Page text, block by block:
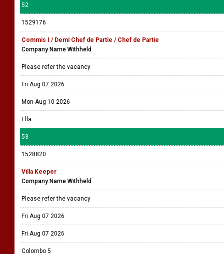
52
1529176
Commis I / Demi Chef de Partie / Chef de Partie
Company Name Withheld
Please refer the vacancy
Fri Aug 07 2026
Mon Aug 10 2026
Ella
53
1528820
Villa Keeper
Company Name Withheld
Please refer the vacancy
Fri Aug 07 2026
Fri Aug 07 2026
Colombo 5